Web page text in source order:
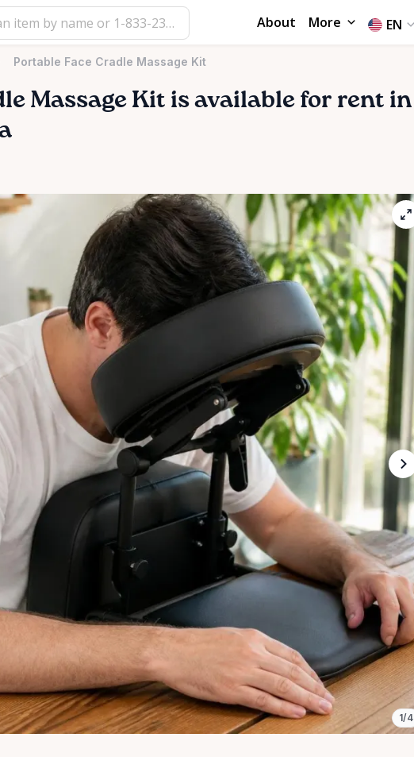
About More EN
Portable Face Cradle Massage Kit
Massage Kit is available for rent in
1/4